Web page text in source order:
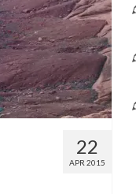
22
APR 2015